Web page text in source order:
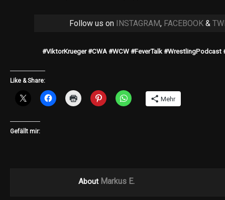
Follow us on INSTAGRAM, FACEBOOK&
#ViktorKrueger #CWA #WCW #FeverTalk #WrestlingPodcast
Like & Share:
Mehr
Gefällt mir:
About Markus E.